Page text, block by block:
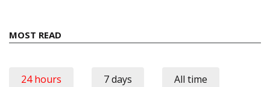
MOST READ
24 hours 7 days All time